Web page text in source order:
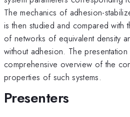
The mechanics of adhesion-
is then studied and compared with
of networks of equivalent density
without adhesion. The
comprehensive overview of the
properties of such systems.
Presenters